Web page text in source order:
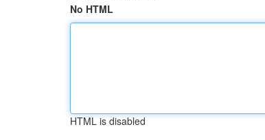
No HTML
HTML is disabled